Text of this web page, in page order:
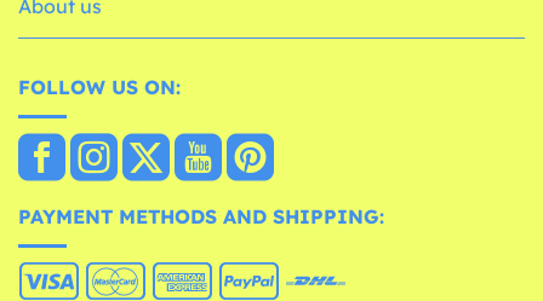
About us
FOLLOW US ON:
PAYMENT METHODS AND SHIPPING: